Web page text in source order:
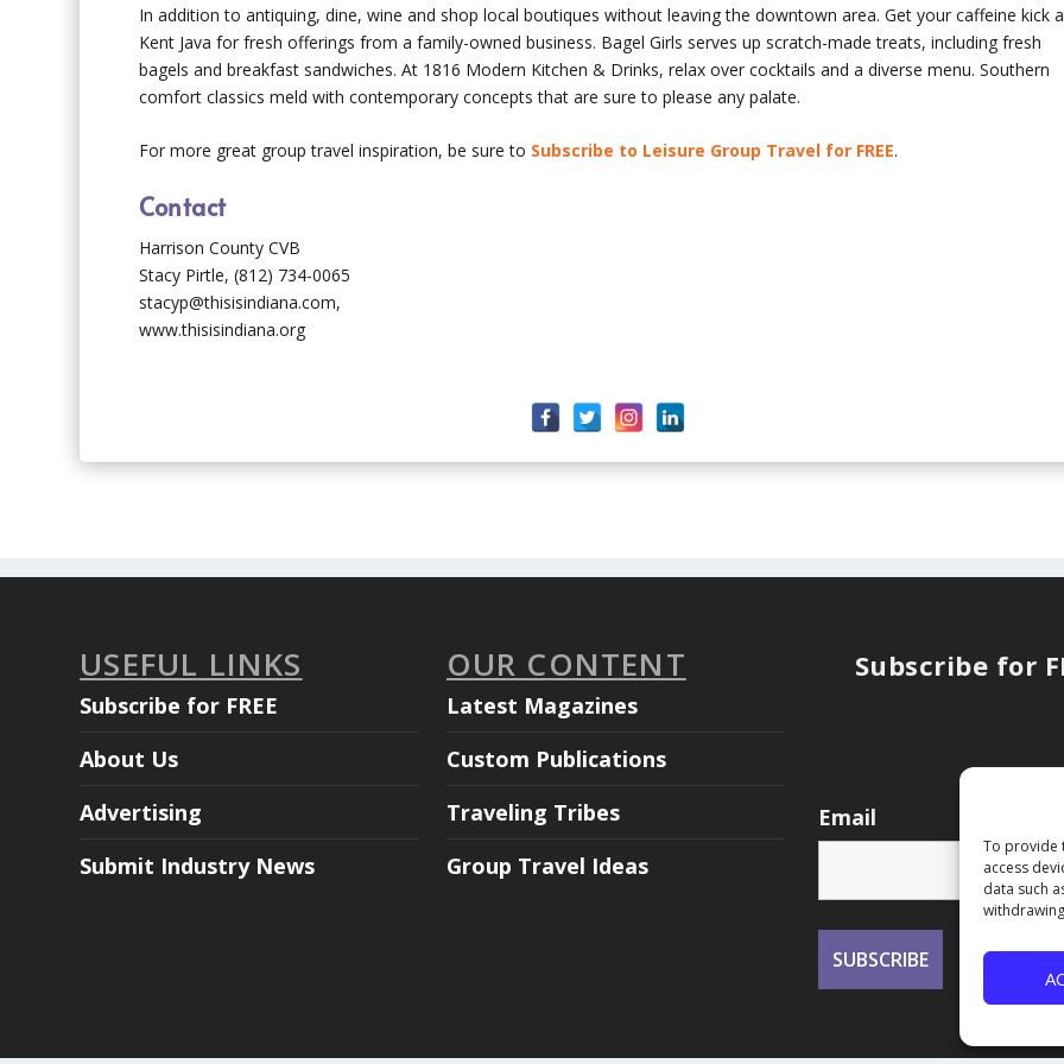
To provide
access
data such
In addition to antiquing, dine, wine and shop local boutiques without leaving the downtown area. Get your caffeine kick
Kent Java for fresh offerings from a family-owned business. Bagel Girls serves up scratch-made treats, including fresh
bagels and breakfast sandwiches. At 1816 Modern Kitchen & Drinks, relax over cocktails and a diverse menu. Southern
comfort classics meld with contemporary concepts that are sure to please any palate.
For more great group travel inspiration, be sure to Subscribe to Leisure Group Travel for FREE.
Contact
Harrison County CVB
Stacy Pirtle, (812) 734-0065
stacyp@thisisindiana.com,
www.thisisindiana.org
USEFUL LINKS
Subscribe for FREE
About Us
Advertising
Submit Industry News
OUR CONTENT
Latest Magazines
Custom Publications
Traveling Tribes
Group Travel Ideas
Subscribe for
Email